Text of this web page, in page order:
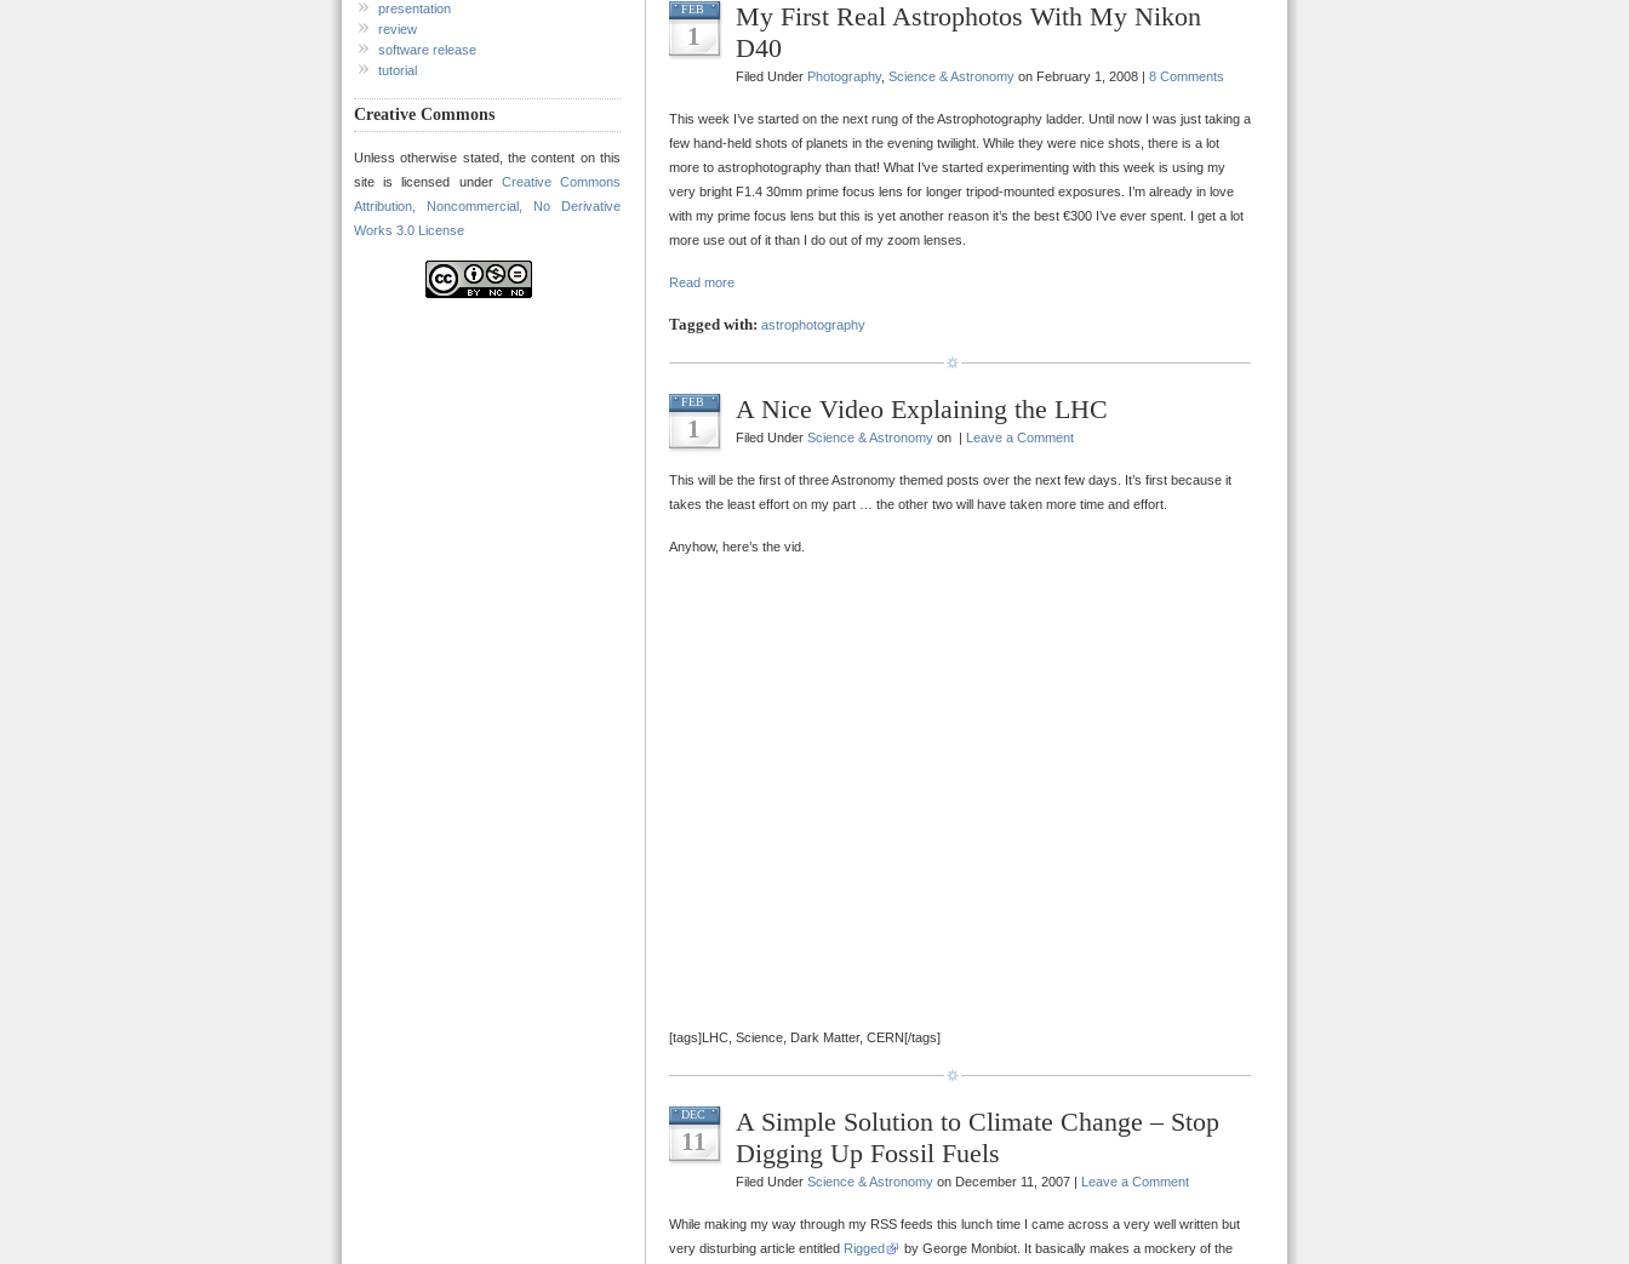
presentation
review
software release
tutorial
Creative Commons
Unless otherwise stated, the content on this
site is licensed under Creative Commons
Attribution, Noncommercial, No Derivative
Works 3.0 License
FEB
1
My First Real Astrophotos With My Nikon
D40
Filed Under Photography, Science & Astronomy on February 1, 2008 | 8 Comments
This week I’ve started on the next rung of the Astrophotography ladder. Until now I was just taking a
few hand-held shots of planets in the evening twilight. While they were nice shots, there is a lot
more to astrophotography than that! What I’ve started experimenting with this week is using my
very bright F1.4 30mm prime focus lens for longer tripod-mounted exposures. I’m already in love
with my prime focus lens but this is yet another reason it’s the best €300 I’ve ever spent. I get a lot
more use out of it than I do out of my zoom lenses.
Read more
Tagged with: astrophotography
FEB
1
A Nice Video Explaining the LHC
Filed Under Science & Astronomy on | Leave a Comment
This will be the first of three Astronomy themed posts over the next few days. It’s first because it
takes the least effort on my part … the other two will have taken more time and effort.
Anyhow, here’s the vid.
[tags]LHC, Science, Dark Matter, CERN[/tags]
DEC
11
A Simple Solution to Climate Change – Stop
Digging Up Fossil Fuels
Filed Under Science & Astronomy on December 11, 2007 | Leave a Comment
While making my way through my RSS feeds this lunch time I came across a very well written but
very disturbing article entitled Rigged
by George Monbiot. It basically makes a mockery of the